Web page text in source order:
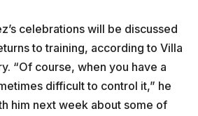
celebrations will be discussed
to training, according to Villa
“Of course, when you have a
difficult to control it,” he
him next week about some of